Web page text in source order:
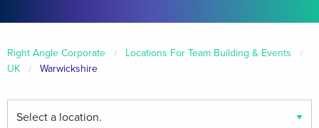
Right Angle Corporate
Locations For Team Building & Events
UK
Warwickshire
Find
your